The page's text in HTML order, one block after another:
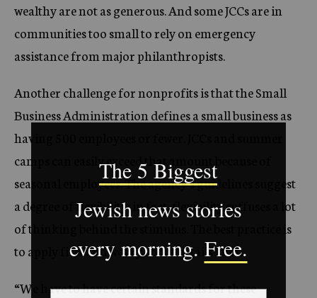
wealthy are not as generous. And some JCCs are in
communities too small to rely on emergency
assistance from major philanthropists.
Another challenge for nonprofits is that the Small
Business Administration defines a small business as
having 500 employees or fewer. JCCs and summer
camps can easily exceed that amount because of
seasonal employees. The agency’s guidelines suggest
a degree of flexibility; in fact, flexibility suffuses a lot
of thinking behind the stimulus. The best practice is
to apply first and worry about details later.
“We have to have certain standards for these